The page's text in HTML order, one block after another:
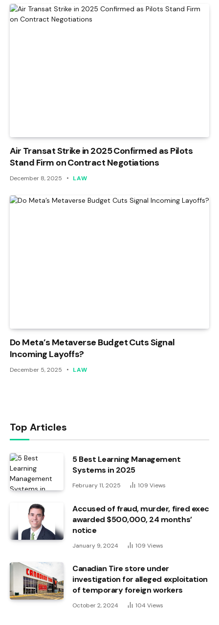
Air Transat Strike in 2025 Confirmed as Pilots
Stand Firm on Contract Negotiations
December 8, 2025 LAW
Do Meta’s Metaverse Budget Cuts Signal
Incoming Layoffs?
December 5, 2025 LAW
Top Articles
5 Best Learning Management
Systems in 2025
February 11, 2025 109 Views
Accused of fraud, murder, fired exec
awarded $500,000, 24 months’
notice
January 9, 2024 109 Views
Canadian Tire store under
investigation for alleged exploitation
of temporary foreign workers
October 2, 2024 104 Views